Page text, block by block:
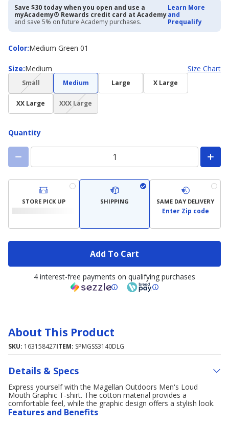
Save $30 today when you open and use a
myAcademy® Rewards credit card at Academy
and save 5% on future Academy purchases.
Learn More
and
Prequalify
Color:
ColorMedium Green 01
Size:
Size Medium Size Chart
Small(choice
not
available)
Medium Large X Large
XX Large XXX Large
(choice
not
Quantity
STORE PICK UP SHIPPING SAME DAY DELIVERY
Enter Zip code
Add To Cart
4 interest-free payments on qualifying purchases
About This Product
SKU: 163158427ITEM: SPMGSS3140DLG
Details & Specs
Express yourself with the Magellan Outdoors Men's Loud
Mouth Graphic T-shirt. The cotton material provides a
comfortable feel, while the graphic design offers a stylish look.
Features and Benefits